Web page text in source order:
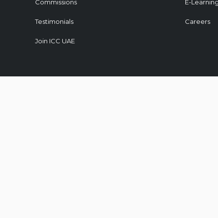
Commissions
Testimonials
Join ICC UAE
E-
Careers